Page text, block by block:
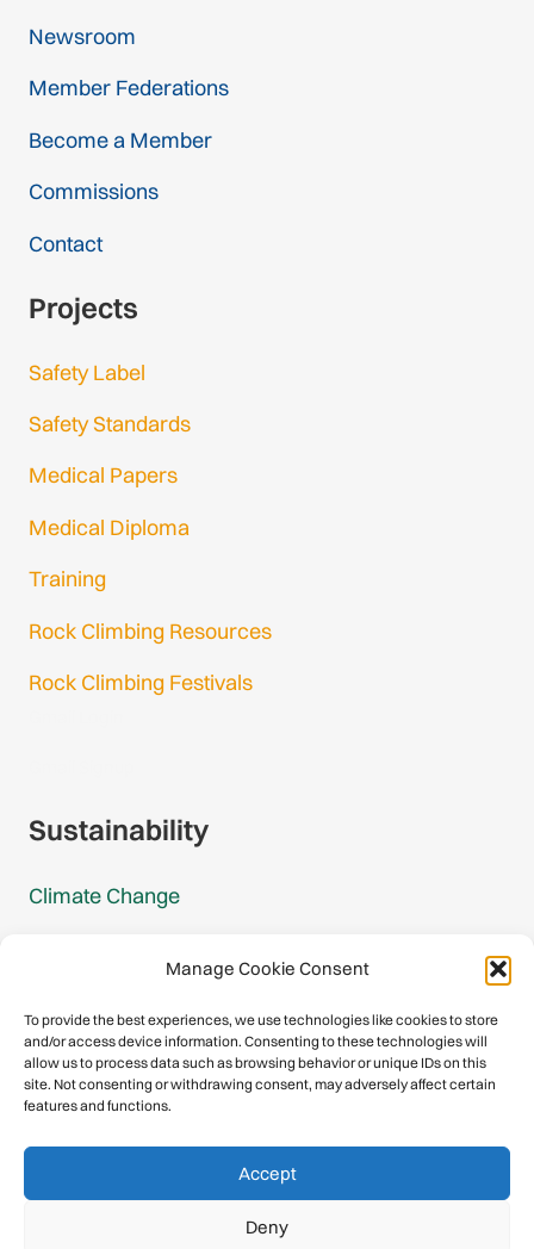
Manage Cookie Consent
To provide the best experiences, we use technologies like cookies to store
and/or access device information. Consenting to these technologies will
allow us to process data such as browsing behavior or unique IDs on this
site. Not consenting or withdrawing consent, may adversely affect certain
features and functions.
Accept
Deny
Newsroom
Member Federations
Become a Member
Commissions
Contact
Projects
Safety Label
Safety Standards
Medical Papers
Medical Diploma
Training
Rock Climbing Resources
Rock Climbing Festivals
Sustainability
Climate Change
Mountain Protection
Congratulations, you have safely
descended our digital mountain.